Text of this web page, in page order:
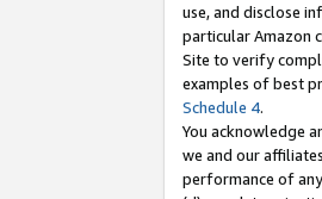
use, and disclose
particular Amazon
Site to verify
examples of best
Schedule 4.
You acknowledge
we and our
performance of